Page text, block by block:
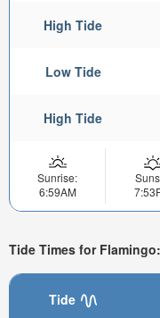
High Tide
Low Tide
High Tide
Sunrise:
6:59AM
Tide Times for
Tide